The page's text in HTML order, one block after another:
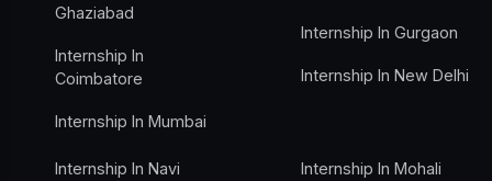
Ghaziabad
Internship In
Coimbatore
Internship In Mumbai
Internship In Gurgaon
Internship In New Delhi
Internship In Navi
Internship In Mohali